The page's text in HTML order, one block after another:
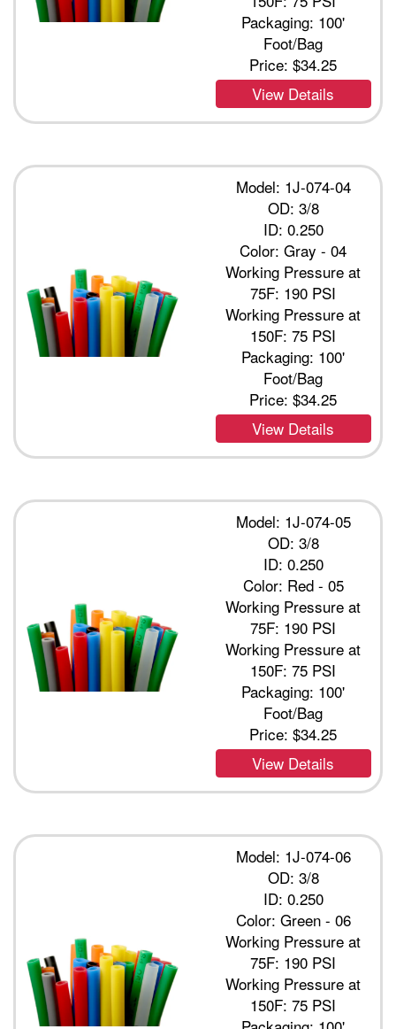
Packaging: 100'
Foot/Bag
Price:$34.25
View Details
Model: 1J-074-04
OD: 3/8
ID: 0.250
Color: Gray - 04
Working Pressure at
75F: 190 PSI
Working Pressure at
150F: 75 PSI
Packaging: 100'
Foot/Bag
Price:$34.25
View Details
Model: 1J-074-05
OD: 3/8
ID: 0.250
Color: Red - 05
Working Pressure at
75F: 190 PSI
Working Pressure at
150F: 75 PSI
Packaging: 100'
Foot/Bag
Price:$34.25
View Details
Model: 1J-074-06
OD: 3/8
ID: 0.250
Color: Green - 06
Working Pressure at
75F: 190 PSI
Working Pressure at
150F: 75 PSI